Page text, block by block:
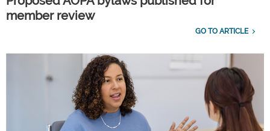
member review
GO TO ARTICLE